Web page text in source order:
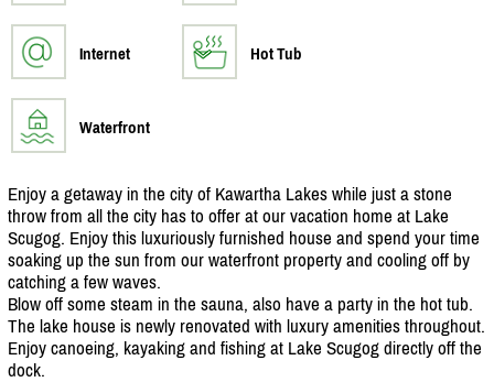
Internet Hot Tub
Waterfront
Enjoy a getaway in the city of Kawartha Lakes while just a stone
throw from all the city has to offer at our vacation home at Lake
Scugog. Enjoy this luxuriously furnished house and spend your time
soaking up the sun from our waterfront property and cooling off by
catching a few waves.
Blow off some steam in the sauna, also have a party in the hot tub.
The lake house is newly renovated with luxury amenities throughout.
Enjoy canoeing, kayaking and fishing at Lake Scugog directly off the
dock.